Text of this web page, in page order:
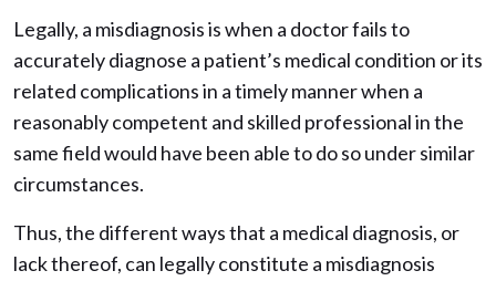
Legally, a misdiagnosis is when a doctor fails to
accurately diagnose a patient’s medical condition or its
related complications in a timely manner when a
reasonably competent and skilled professional in the
same field would have been able to do so under similar
circumstances.
Thus, the different ways that a medical diagnosis, or
lack thereof, can legally constitute a misdiagnosis